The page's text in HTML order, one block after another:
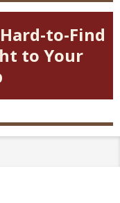
to-Find
to Your